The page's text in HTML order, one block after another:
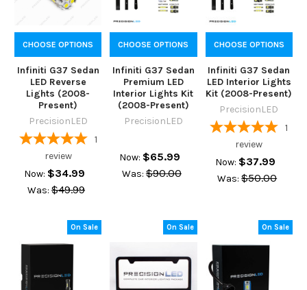
CHOOSE OPTIONS
Infiniti G37 Sedan
LED Reverse
Lights (2008-
Present)
PrecisionLED
1
review
Now: $34.99
Was: $49.99
CHOOSE OPTIONS
Infiniti G37 Sedan
Premium LED
Interior Lights Kit
(2008-Present)
PrecisionLED
Now: $65.99
Was: $90.00
CHOOSE OPTIONS
Infiniti G37 Sedan
LED Interior Lights
Kit (2008-Present)
PrecisionLED
1
review
Now: $37.99
Was: $50.00
On Sale On Sale On Sale